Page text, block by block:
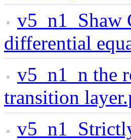
v5_n1_Shaw
differential
v5_n1_n the
transition